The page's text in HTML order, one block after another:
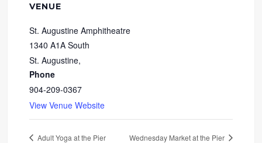
VENUE
St. Augustine Amphitheatre
1340 A1A South
St. Augustine,
Phone
904-209-0367
View Venue Website
Adult Yoga at the Pier Wednesday Market at the Pier